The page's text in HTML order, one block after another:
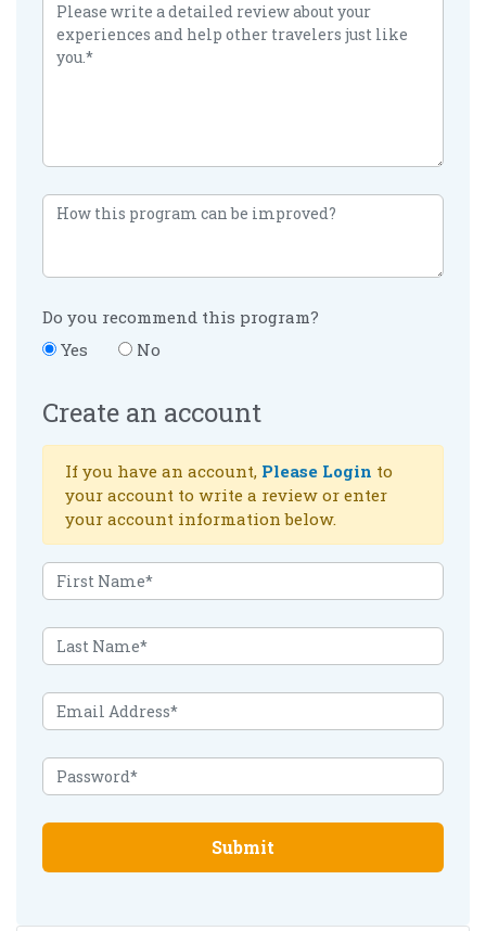
Do you recommend this program?
Yes
No
Create an account
If you have an account, Please Login to
your account to write a review or enter
your account information below.
Submit